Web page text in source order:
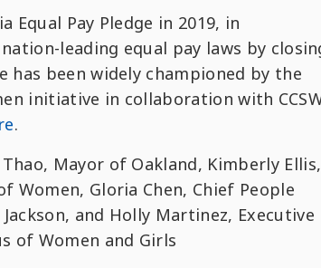
Equal Pay Pledge in 2019, in
leading equal pay laws by
has been widely championed by the
initiative in collaboration with
.
Mayor of Oakland, Kimberly Ellis,
Women, Gloria Chen, Chief People
and Holly Martinez, Executive
of Women and Girls